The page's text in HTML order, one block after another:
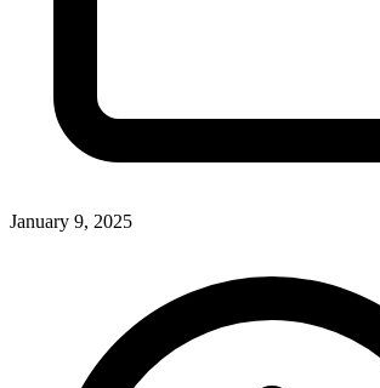
January 9, 2025